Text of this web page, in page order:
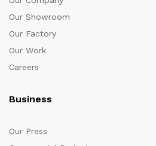
Our Showroom
Our Factory
Our Work
Careers
Business
Our Press